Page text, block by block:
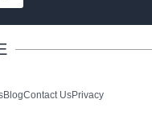
BlogContact UsPrivacy